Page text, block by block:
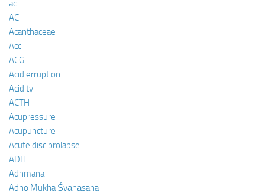
ac
AC
Acanthaceae
Acc
ACG
Acid erruption
Acidity
ACTH
Acupressure
Acupuncture
Acute disc prolapse
ADH
Adhmana
Adho Mukha Śvānāsana